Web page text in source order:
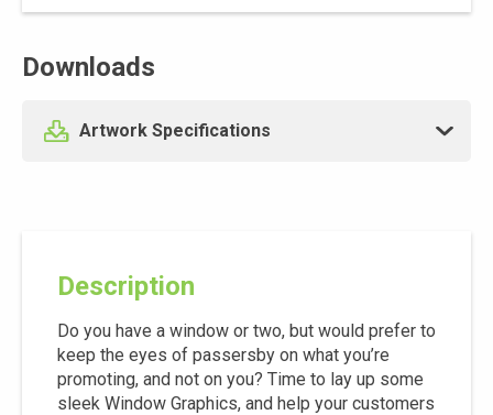
Downloads
Artwork Specifications
Description
Do you have a window or two, but would prefer to
keep the eyes of passersby on what you’re
promoting, and not on you? Time to lay up some
sleek Window Graphics, and help your customers